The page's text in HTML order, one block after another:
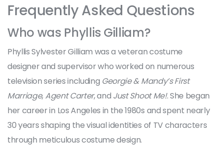
Frequently Asked Questions
Who was Phyllis Gilliam?
Phyllis Sylvester Gilliam was a veteran costume
designer and supervisor who worked on numerous
television series including Georgie & Mandy’s First
Marriage, Agent Carter, and Just Shoot Me!. She began
her career in Los Angeles in the 1980s and spent nearly
30 years shaping the visual identities of TV characters
through meticulous costume design.